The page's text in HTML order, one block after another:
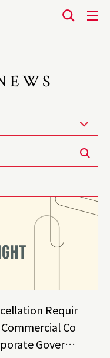
Requir
Co
Governa